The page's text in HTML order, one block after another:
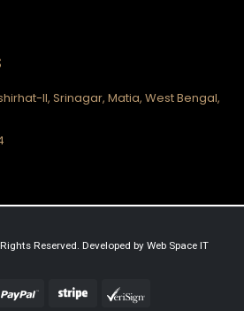
II, Srinagar, Matia, West Bengal,
Reserved. Developed by Web Space IT